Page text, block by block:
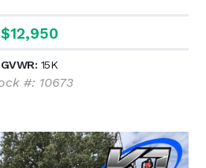
$12,950
GVWR: 15K
#: 10673